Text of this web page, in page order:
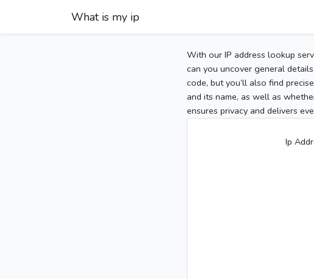
What is my ip
With our IP address lookup
can you uncover general
code, but you’ll also find
and its name, as well as
ensures privacy and delivers
Ip